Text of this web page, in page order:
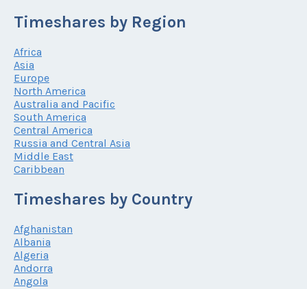
Timeshares by Region
Africa
Asia
Europe
North America
Australia and Pacific
South America
Central America
Russia and Central Asia
Middle East
Caribbean
Timeshares by Country
Afghanistan
Albania
Algeria
Andorra
Angola